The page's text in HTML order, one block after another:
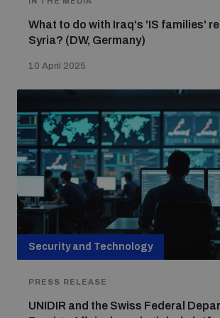
Focus areas
Nuclear weapons
Chemical and biological weapons
Missiles and drones
Conventional weapons
Programmes and projects
Weapons of Mass Destruction
Conventional Weapons
Our impact
UNIDIR Centre of Excellence
on AI, Peace and Security
UNIDIR Academy
Disarmament Orientation Course
UNIDIR Futures Lab
What to do with Iraq's 'IS families'
Syria? (DW, Germany)
10 April 2025
Security and Technology
PRESS RELEASE
UNIDIR and the Swiss Federal